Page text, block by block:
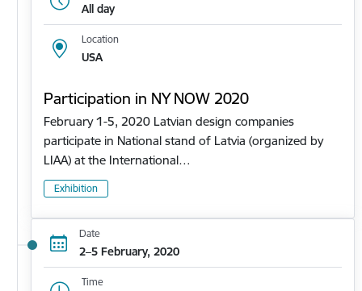
All day
Location
USA
Participation in NY NOW 2020
February 1-5, 2020 Latvian design companies
participate in National stand of Latvia (organized by
LIAA) at the International…
Exhibition
Date
2–5 February, 2020
Time